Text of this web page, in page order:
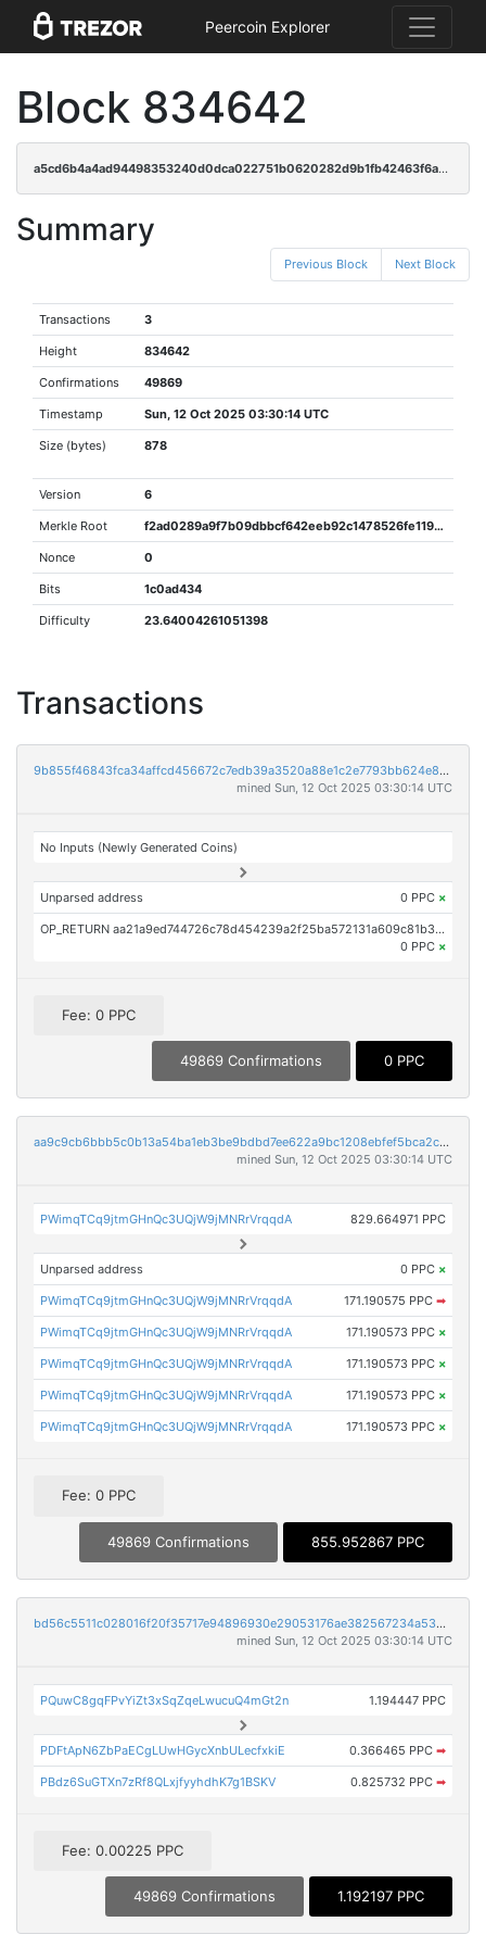
Peercoin Explorer
Block 834642
a5cd6b4a4ad94498353240d0dca022751b0620282d9b1fb42463f6a197d7bc4b
Summary
Previous Block Next Block
Transactions 3
Height 834642
Confirmations 49869
Timestamp Sun, 12 Oct 2025 03:30:14 UTC
Size (bytes) 878
Version 6
Merkle Root f2ad0289a9f7b09dbbcf642eeb92c1478526fe119e5a0eaee89ca196f1ddced9
Nonce 0
Bits 1c0ad434
Difficulty 23.64004261051398
Transactions
9b855f46843fca34affcd456672c7edb39a3520a88e1c2e7793bb624e8d7166b
mined Sun, 12 Oct 2025 03:30:14 UTC
No Inputs (Newly Generated Coins)
Unparsed address 0 PPC ×
OP_RETURN aa21a9ed744726c78d454239a2f25ba572131a609c81b315e2aab502191f3fc0fc49d26b
0 PPC ×
Fee: 0 PPC
49869 Confirmations 0 PPC
aa9c9cb6bbb5c0b13a54ba1eb3be9bdbd7ee622a9bc1208ebfef5bca2c18d965
mined Sun, 12 Oct 2025 03:30:14 UTC
PWimqTCq9jtmGHnQc3UQjW9jMNRrVrqqdA 829.664971 PPC
Unparsed address 0 PPC ×
PWimqTCq9jtmGHnQc3UQjW9jMNRrVrqqdA 171.190575 PPC ➡
PWimqTCq9jtmGHnQc3UQjW9jMNRrVrqqdA 171.190573 PPC ×
PWimqTCq9jtmGHnQc3UQjW9jMNRrVrqqdA 171.190573 PPC ×
PWimqTCq9jtmGHnQc3UQjW9jMNRrVrqqdA 171.190573 PPC ×
PWimqTCq9jtmGHnQc3UQjW9jMNRrVrqqdA 171.190573 PPC ×
Fee: 0 PPC
49869 Confirmations 855.952867 PPC
bd56c5511c028016f20f35717e94896930e29053176ae382567234a5357e4f20
mined Sun, 12 Oct 2025 03:30:14 UTC
PQuwC8gqFPvYiZt3xSqZqeLwucuQ4mGt2n 1.194447 PPC
PDFtApN6ZbPaECgLUwHGycXnbULecfxkiE 0.366465 PPC ➡
PBdz6SuGTXn7zRf8QLxjfyyhdhK7g1BSKV 0.825732 PPC ➡
Fee: 0.00225 PPC
49869 Confirmations 1.192197 PPC